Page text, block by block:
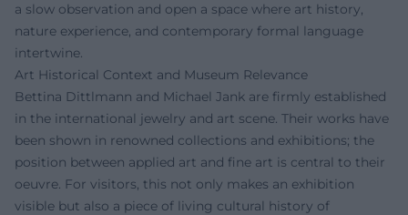
a slow observation and open a space where art history,
nature experience, and contemporary formal language
intertwine.
Art Historical Context and Museum Relevance
Bettina Dittlmann and Michael Jank are firmly established
in the international jewelry and art scene. Their works have
been shown in renowned collections and exhibitions; the
position between applied art and fine art is central to their
oeuvre. For visitors, this not only makes an exhibition
visible but also a piece of living cultural history of